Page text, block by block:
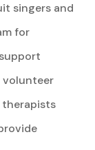
singers and
for
volunteer